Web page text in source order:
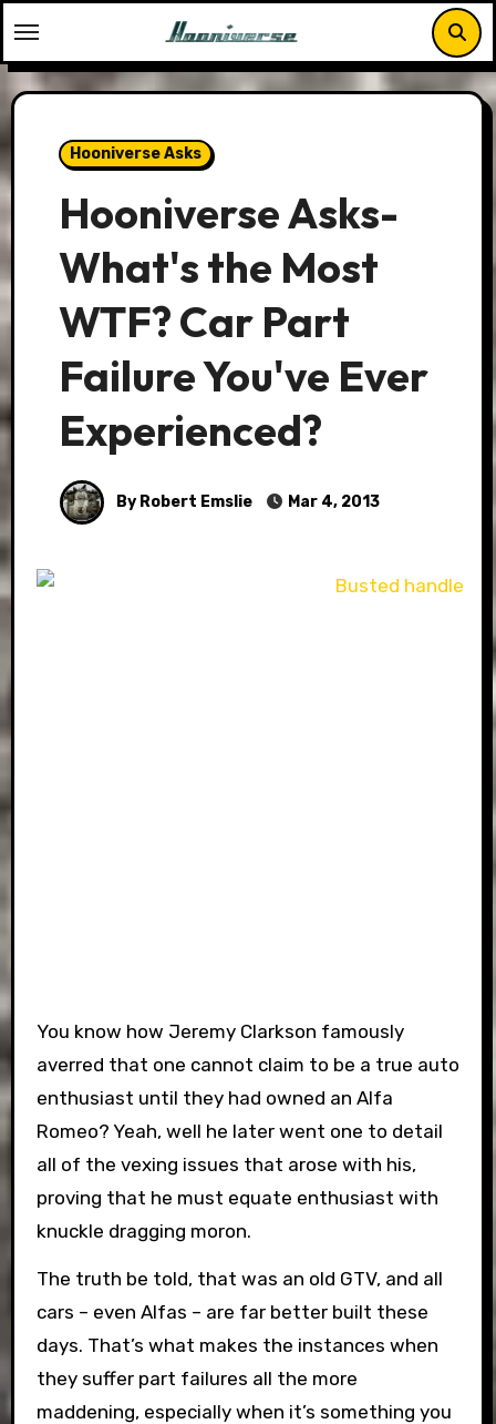
to
content
Hooniverse Asks
Hooniverse Asks-
What's the Most
WTF? Car Part
Failure You've Ever
Experienced?
By Robert Emslie Mar 4, 2013
You know how Jeremy Clarkson famously
averred that one cannot claim to be a true auto
enthusiast until they had owned an Alfa
Romeo? Yeah, well he later went one to detail
all of the vexing issues that arose with his,
proving that he must equate enthusiast with
knuckle dragging moron.
The truth be told, that was an old GTV, and all
cars – even Alfas – are far better built these
days. That’s what makes the instances when
they suffer part failures all the more
maddening, especially when it’s something you